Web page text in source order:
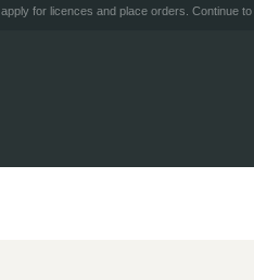
for licences and place orders. Continue